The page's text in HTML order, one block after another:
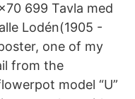
699 Tavla med
Lodén(1905 -
one of my
from the
model “U”